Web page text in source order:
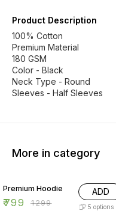
Product Description
100% Cotton
Premium Material
180 GSM
Color - Black
Neck Type - Round
Sleeves - Half Sleeves
More in category
Premium Hoodie
₹799 ₹1299
ADD
5 options